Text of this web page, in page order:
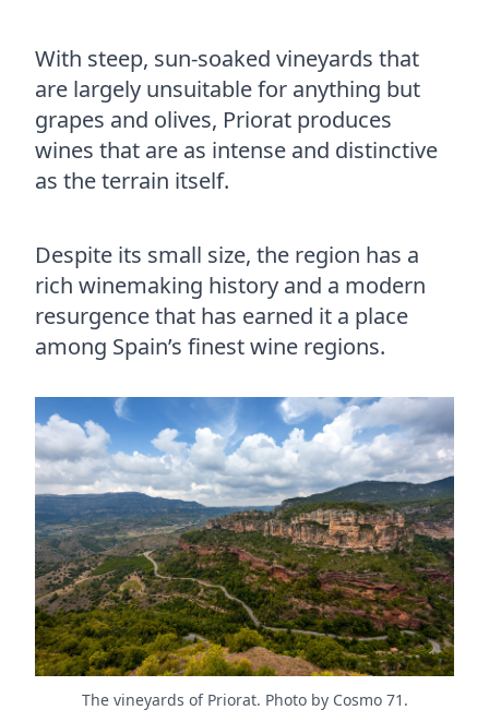
With steep, sun-soaked vineyards that
are largely unsuitable for anything but
grapes and olives, Priorat produces
wines that are as intense and distinctive
as the terrain itself.
Despite its small size, the region has a
rich winemaking history and a modern
resurgence that has earned it a place
among Spain’s finest wine regions.
The vineyards of Priorat. Photo by Cosmo 71.